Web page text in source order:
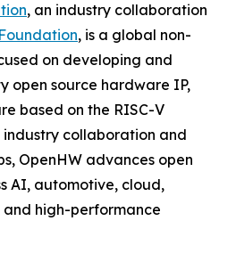
, an industry collaboration
, is a global non-
on developing and
open source hardware IP,
based on the RISC-V
collaboration and
OpenHW advances open
AI, automotive, cloud,
and high-performance